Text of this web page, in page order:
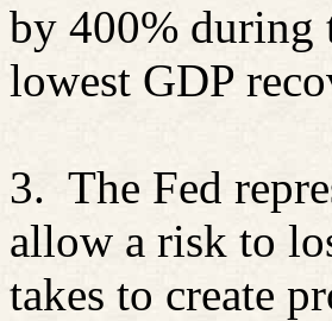
by 400% during
lowest GDP
3. The Fed
allow a risk to
takes to create